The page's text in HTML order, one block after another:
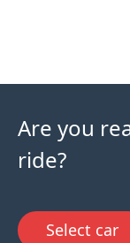
Are you
ride?
Select car